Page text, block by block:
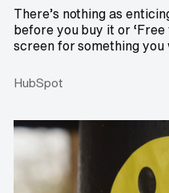
There’s nothing as
before you buy it or
screen for something you
HubSpot